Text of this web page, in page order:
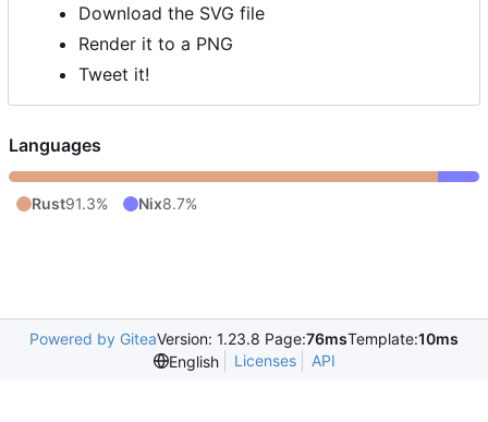
Download the SVG file
Render it to a PNG
Tweet it!
Languages
Rust91.3% Nix8.7%
Powered by GiteaVersion: 1.23.8 Page:76msTemplate:10ms
English
Licenses API